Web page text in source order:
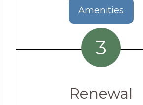
Amenities
3
Renewal